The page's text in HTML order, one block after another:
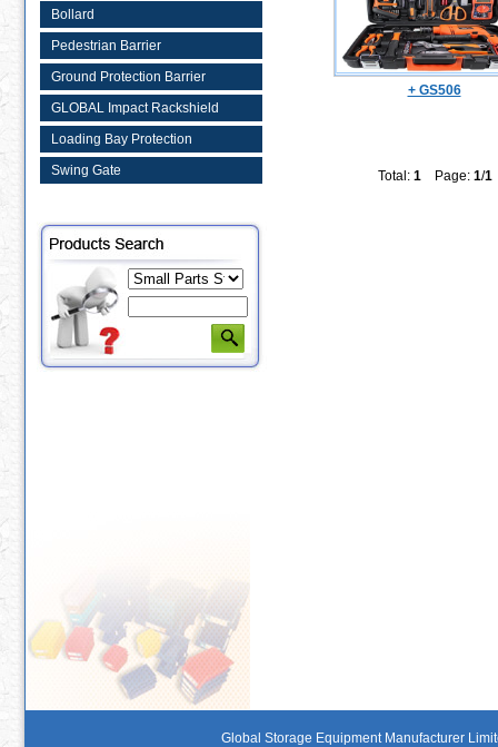
Bollard
Pedestrian Barrier
Ground Protection Barrier
GLOBAL Impact Rackshield
Loading Bay Protection
Swing Gate
+ GS506
Total: 1 Page: 1/1
Global Storage Equipment Manufacturer